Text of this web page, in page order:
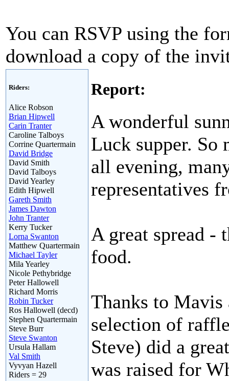
You can RSVP using the
download a copy of the
Riders:
Alice Robson
Brian Hipwell
Carin Tranter
Caroline Talboys
Corrine Quartermain
David Bridge
David Smith
David Talboys
David Yearley
Edith Hipwell
Gareth Smith
James Dawton
John Tranter
Kerry Tucker
Lorna Swanton
Matthew Quartermain
Michael Tayler
Mila Yearley
Nicole Pethybridge
Peter Hallowell
Richard Morris
Robin Tucker
Ros Hallowell (decd)
Stephen Quartermain
Steve Burr
Steve Swanton
Ursula Hallam
Val Smith
Vyvyan Hazell
Riders = 29
Report:
A wonderful
Luck supper. So
all evening,
representatives
A great spread -
food.
Thanks to Mavis
selection of
Steve) did a
was raised for